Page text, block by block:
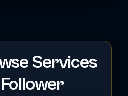
Services